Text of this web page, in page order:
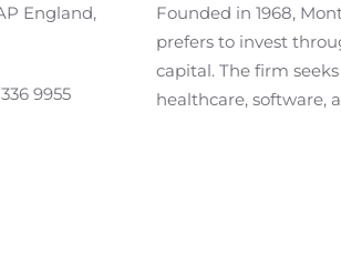
England,
9955
Founded in 1968,
prefers to invest
capital. The firm
healthcare, software,